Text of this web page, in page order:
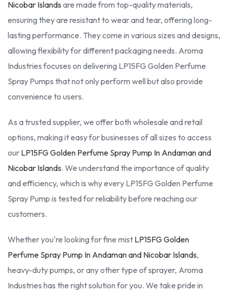
Nicobar Islands are made from top-quality materials,
ensuring they are resistant to wear and tear, offering long-
lasting performance. They come in various sizes and designs,
allowing flexibility for different packaging needs. Aroma
Industries focuses on delivering LP15FG Golden Perfume
Spray Pumps that not only perform well but also provide
convenience to users.
As a trusted supplier, we offer both wholesale and retail
options, making it easy for businesses of all sizes to access
our LP15FG Golden Perfume Spray Pump In Andaman and
Nicobar Islands. We understand the importance of quality
and efficiency, which is why every LP15FG Golden Perfume
Spray Pump is tested for reliability before reaching our
customers.
Whether you're looking for fine mist LP15FG Golden
Perfume Spray Pump In Andaman and Nicobar Islands,
heavy-duty pumps, or any other type of sprayer, Aroma
Industries has the right solution for you. We take pride in